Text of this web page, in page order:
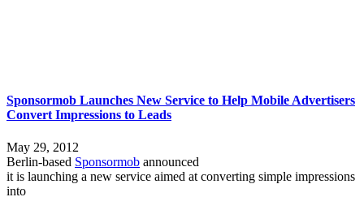
Sponsormob Launches New Service to Help Mobile Advertisers
Convert Impressions to Leads
May 29, 2012
Berlin-based Sponsormob announced
it is launching a new service aimed at converting simple impressions
into